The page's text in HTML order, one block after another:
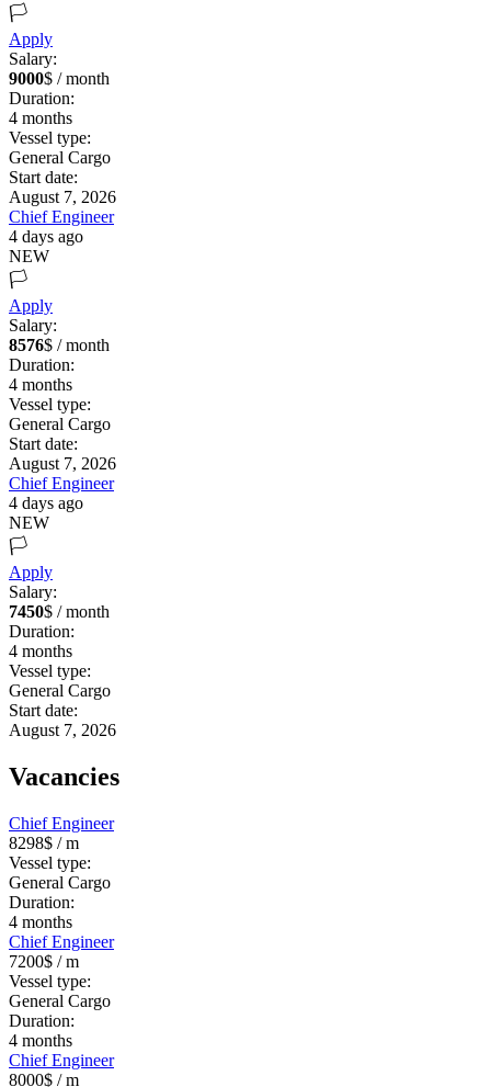
🏳️
Apply
Salary:
9000$ / month
Duration:
4 months
Vessel type:
General Cargo
Start date:
August 7, 2026
Chief Engineer
4 days ago
NEW
🏳️
Apply
Salary:
8576$ / month
Duration:
4 months
Vessel type:
General Cargo
Start date:
August 7, 2026
Chief Engineer
4 days ago
NEW
🏳️
Apply
Salary:
7450$ / month
Duration:
4 months
Vessel type:
General Cargo
Start date:
August 7, 2026
Vacancies
Chief Engineer
8298$ / m
Vessel type:
General Cargo
Duration:
4 months
Chief Engineer
7200$ / m
Vessel type:
General Cargo
Duration:
4 months
Chief Engineer
8000$ / m